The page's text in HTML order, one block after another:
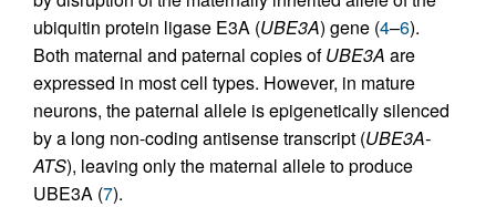
ubiquitin protein ligase E3A (UBE3A) gene (4–6).
Both maternal and paternal copies ofUBE3A are
expressed in most cell types. However, in mature
neurons, the paternal allele is epigenetically silenced
by a long non-coding antisense transcript (UBE3A-
ATS), leaving only the maternal allele to produce
UBE3A (7).